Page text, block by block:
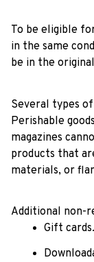
To be eligible
in the same
be in the
Several types
Perishable
magazines
products that
materials, or
Additional non-
Gift cards.